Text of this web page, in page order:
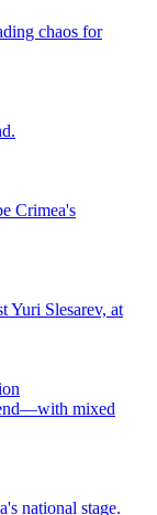
chaos for
Crimea's
Yuri Slesarev, at
mixed
national stage.